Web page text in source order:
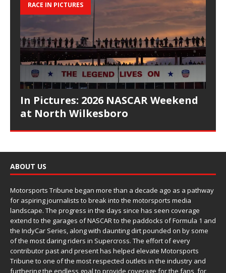
RACE IN PICTURES
In Pictures: 2026 NASCAR Weekend
at North Wilkesboro
ABOUT US
Motorsports Tribune began more than a decade ago as a pathway
for aspiring journalists to break into the motorsports media
landscape. The progress in the days since has seen coverage
extend to the garages of NASCAR to the paddocks of Formula 1 and
the IndyCar Series, along with daunting dirt pounded on by some
of the most daring riders in Supercross. The effort of every
contributor past and present has helped elevate Motorsports
Tribune to one of the most respected outlets in the industry and
furthering the endless goal to provide coverage for the fans, for